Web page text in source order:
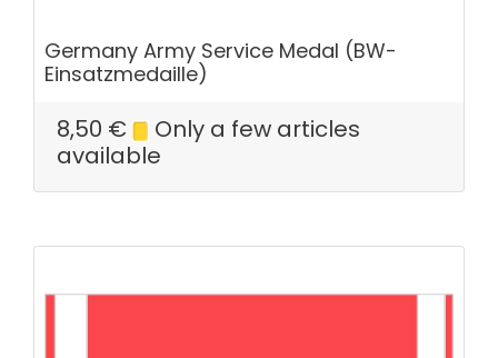
Germany Army Service Medal (BW-
Einsatzmedaille)
8,50 €
Only a few articles
available